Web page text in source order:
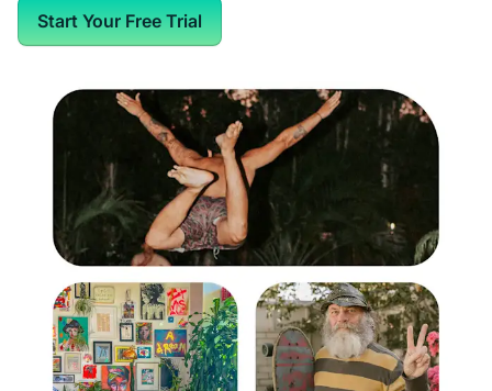
Start Your Free Trial